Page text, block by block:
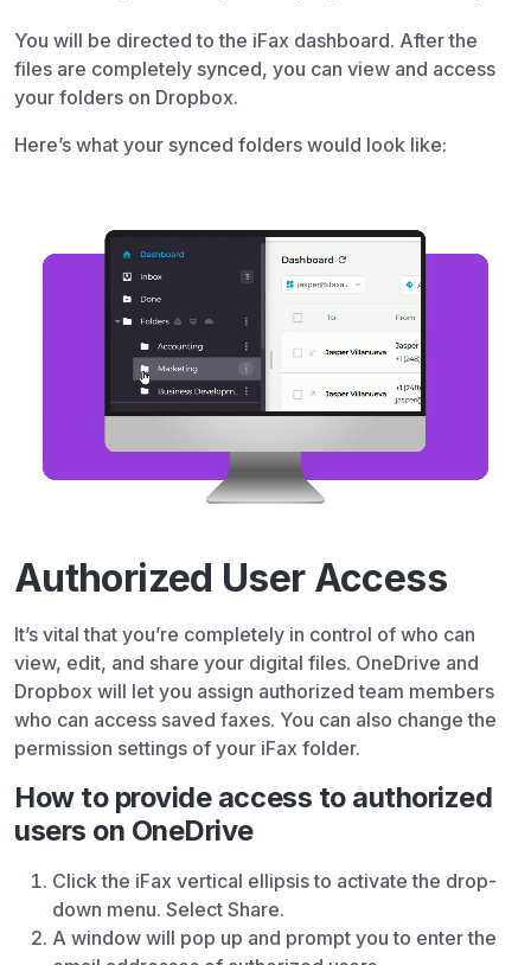
You will be directed to the iFax dashboard. After the
files are completely synced, you can view and access
your folders on Dropbox.
Here’s what your synced folders would look like:
Authorized User Access
It’s vital that you’re completely in control of who can
view, edit, and share your digital files. OneDrive and
Dropbox will let you assign authorized team members
who can access saved faxes. You can also change the
permission settings of your iFax folder.
How to provide access to authorized
users on OneDrive
Click the iFax vertical ellipsis to activate the drop-
down menu. Select Share.
A window will pop up and prompt you to enter the